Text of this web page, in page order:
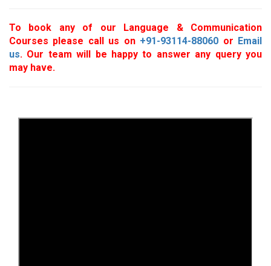
To book any of our Language & Communication
Courses please call us on +91-93114-88060 or Email
us. Our team will be happy to answer any query you
may have.